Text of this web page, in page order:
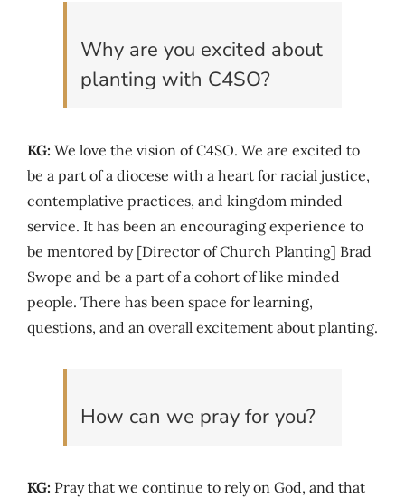
Why are you excited about
planting with C4SO?
KG: We love the vision of C4SO. We are excited to
be a part of a diocese with a heart for racial justice,
contemplative practices, and kingdom minded
service. It has been an encouraging experience to
be mentored by [Director of Church Planting] Brad
Swope and be a part of a cohort of like minded
people. There has been space for learning,
questions, and an overall excitement about planting.
How can we pray for you?
KG: Pray that we continue to rely on God, and that